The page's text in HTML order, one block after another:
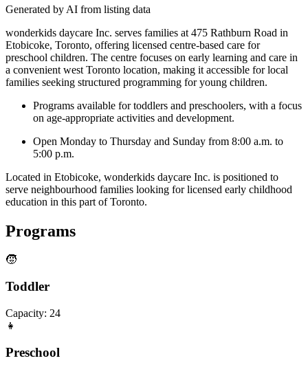
Generated by AI from listing data
wonderkids daycare Inc. serves families at 475 Rathburn Road in
Etobicoke, Toronto, offering licensed centre-based care for
preschool children. The centre focuses on early learning and care in
a convenient west Toronto location, making it accessible for local
families seeking structured programming for young children.
Programs available for toddlers and preschoolers, with a focus
on age-appropriate activities and development.
Open Monday to Thursday and Sunday from 8:00 a.m. to
5:00 p.m.
Located in Etobicoke, wonderkids daycare Inc. is positioned to
serve neighbourhood families looking for licensed early childhood
education in this part of Toronto.
Programs
🧒
Toddler
Capacity: 24
👧
Preschool